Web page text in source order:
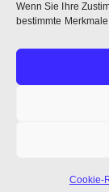
Wenn Sie Ihre
bestimmte
Cookie-
CREDITS
Seitenfotos